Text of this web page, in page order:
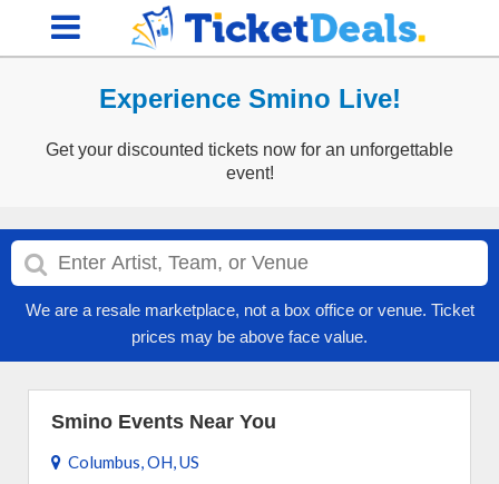
Experience Smino Live!
Get your discounted tickets now for an unforgettable
event!
We are a resale marketplace, not a box office or venue. Ticket
prices may be above face value.
Smino Events Near You
Columbus, OH, US